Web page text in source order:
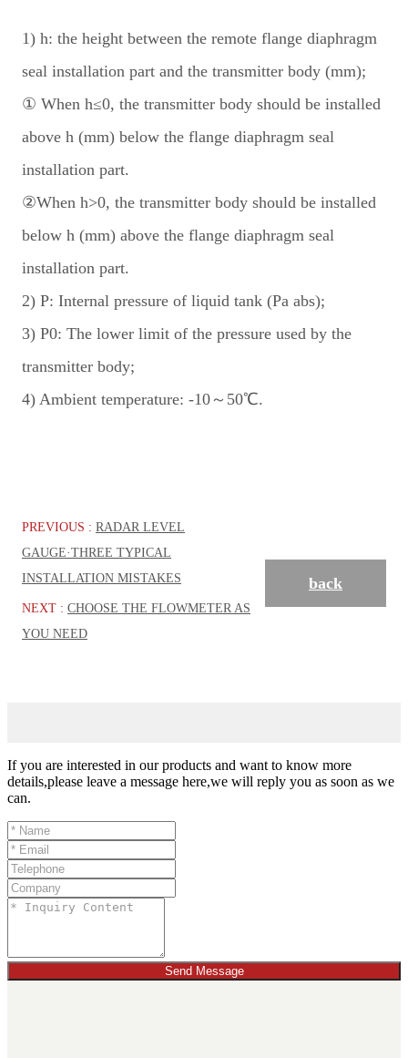
1) h: the height between the remote flange diaphragm
seal installation part and the transmitter body (mm);
① When h≤0, the transmitter body should be installed
above h (mm) below the flange diaphragm seal
installation part.
②When h>0, the transmitter body should be installed
below h (mm) above the flange diaphragm seal
installation part.
2) P: Internal pressure of liquid tank (Pa abs);
3) P0: The lower limit of the pressure used by the
transmitter body;
4) Ambient temperature: -10～50℃.
PREVIOUS : RADAR LEVEL
GAUGE·THREE TYPICAL
INSTALLATION MISTAKES
NEXT : CHOOSE THE FLOWMETER AS
YOU NEED
back
If you are interested in our products and want to know more
details,please leave a message here,we will reply you as soon as we
can.
Send Message